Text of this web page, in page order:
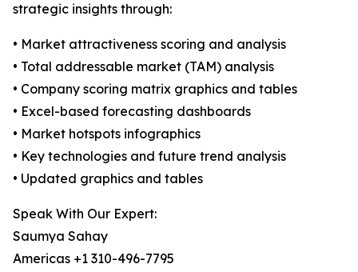
strategic insights through:
• Market attractiveness scoring and analysis
• Total addressable market (TAM) analysis
• Company scoring matrix graphics and tables
• Excel-based forecasting dashboards
• Market hotspots infographics
• Key technologies and future trend analysis
• Updated graphics and tables
Speak With Our Expert:
Saumya Sahay
Americas +1 310-496-7795